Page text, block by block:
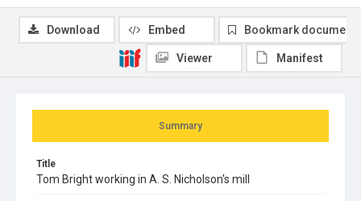
Summary
Title
Tom Bright working in A. S. Nicholson's mill
Download Embed Bookmark document
Viewer Manifest